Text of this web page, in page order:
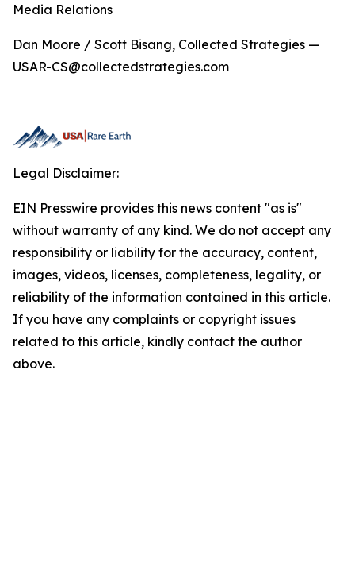
Media Relations
Dan Moore / Scott Bisang, Collected Strategies —
USAR-CS@collectedstrategies.com
Legal Disclaimer:
EIN Presswire provides this news content "as is"
without warranty of any kind. We do not accept any
responsibility or liability for the accuracy, content,
images, videos, licenses, completeness, legality, or
reliability of the information contained in this article.
If you have any complaints or copyright issues
related to this article, kindly contact the author
above.